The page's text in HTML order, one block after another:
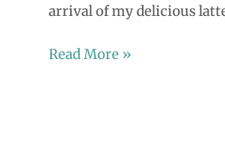
arrival of my delicious
Read More »